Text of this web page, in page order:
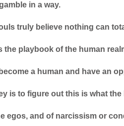
in a way.
truly believe nothing can
the playbook of the human
a human and have an
is to figure out this is what
egos, and of narcissism or